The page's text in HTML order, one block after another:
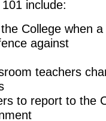
include:
College when
against
teachers
to report to the